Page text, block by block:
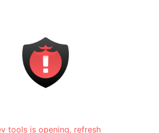
tools is opening, refresh